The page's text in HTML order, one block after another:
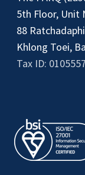
5th Floor, Unit
88
Khlong Toei,
Tax ID: